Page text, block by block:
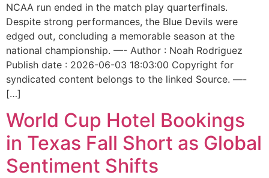
NCAA run ended in the match play quarterfinals.
Despite strong performances, the Blue Devils were
edged out, concluding a memorable season at the
national championship. —- Author : Noah Rodriguez
Publish date : 2026-06-03 18:03:00 Copyright for
syndicated content belongs to the linked Source. —-
[…]
World Cup Hotel Bookings
in Texas Fall Short as Global
Sentiment Shifts